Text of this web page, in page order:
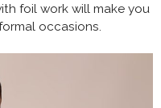
foil work will make you
occasions.